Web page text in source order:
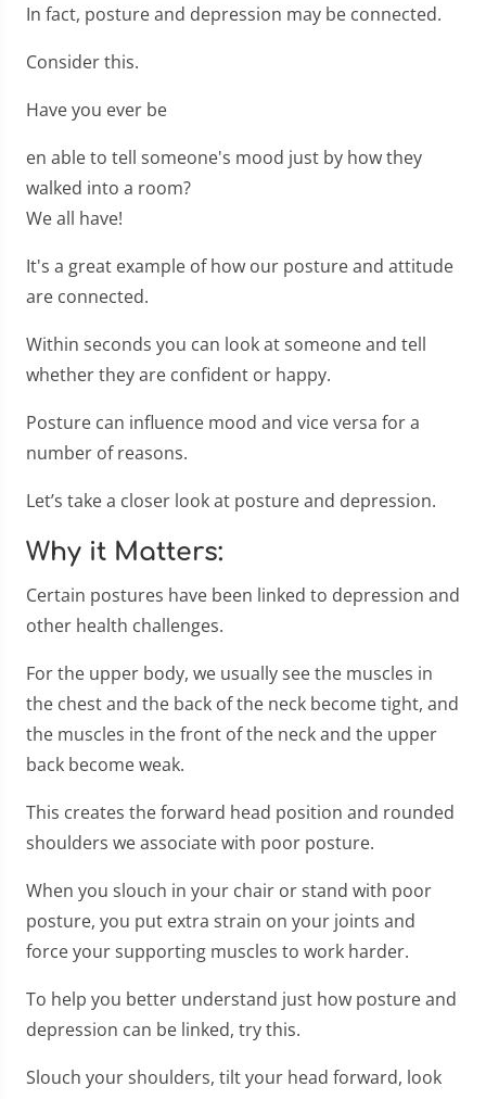
In fact, posture and depression may be connected.
Consider this.
Have you ever be
en able to tell someone's mood just by how they
walked into a room?
We all have!
It's a great example of how our posture and attitude
are connected.
Within seconds you can look at someone and tell
whether they are confident or happy.
Posture can influence mood and vice versa for a
number of reasons.
Let’s take a closer look at posture and depression.
Why it Matters:
Certain postures have been linked to depression and
other health challenges.
For the upper body, we usually see the muscles in
the chest and the back of the neck become tight, and
the muscles in the front of the neck and the upper
back become weak.
This creates the forward head position and rounded
shoulders we associate with poor posture.
When you slouch in your chair or stand with poor
posture, you put extra strain on your joints and
force your supporting muscles to work harder.
To help you better understand just how posture and
depression can be linked, try this.
Slouch your shoulders, tilt your head forward, look